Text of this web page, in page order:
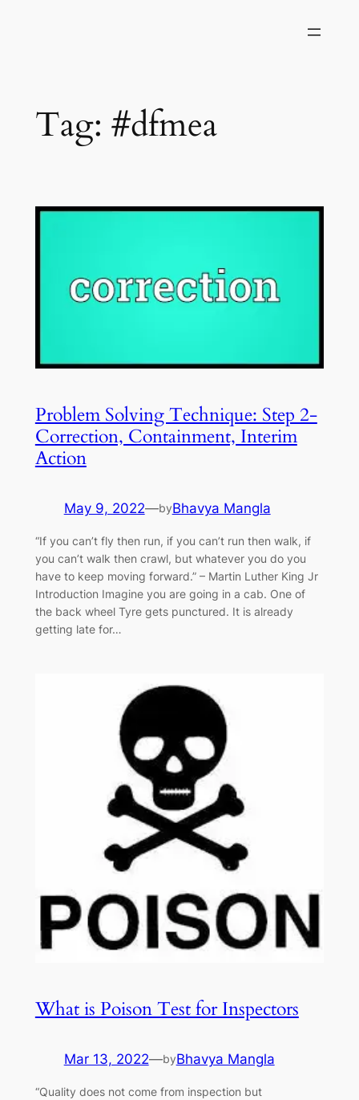
Tag: #dfmea
Problem Solving Technique: Step 2-
Correction, Containment, Interim
Action
May 9, 2022—byBhavya Mangla
“If you can’t fly then run, if you can’t run then walk, if
you can’t walk then crawl, but whatever you do you
have to keep moving forward.” – Martin Luther King Jr
Introduction Imagine you are going in a cab. One of
the back wheel Tyre gets punctured. It is already
getting late for…
What is Poison Test for Inspectors
Mar 13, 2022—byBhavya Mangla
“Quality does not come from inspection but